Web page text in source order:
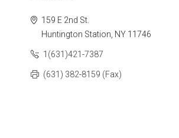
159 E 2nd St.
Huntington Station, NY 11746
1(631)421-7387
(631) 382-8159 (Fax)